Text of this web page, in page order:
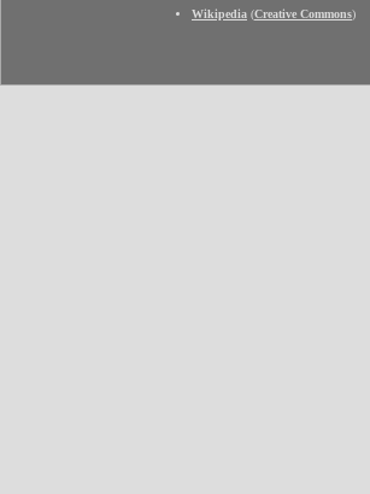
Wikipedia (Creative Commons)